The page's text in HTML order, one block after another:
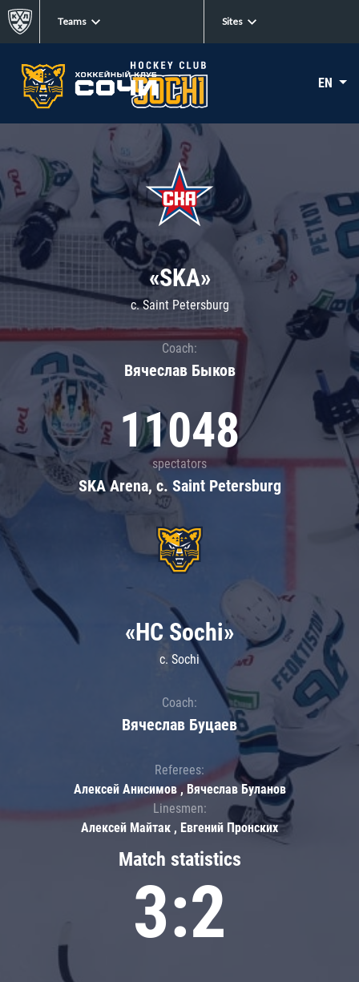
Teams Sites
EN
«SKA»
c. Saint Petersburg
Coach:
Вячеслав Быков
11048
spectators
SKA Arena, c. Saint Petersburg
Match statistics
3:2
«HC Sochi»
c. Sochi
Coach:
Вячеслав Буцаев
Referees:
Алексей Анисимов , Вячеслав Буланов
Linesmen:
Алексей Майтак , Евгений Пронских